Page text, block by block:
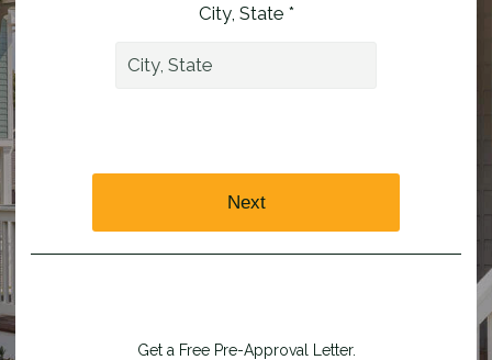
City, State *
Next
Get a Free Pre-Approval Letter.